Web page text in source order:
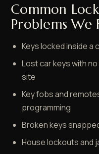
Common
Problems We
Keys locked inside a
Lost car keys with
site
Key fobs and
programming
Broken keys
House lockouts and